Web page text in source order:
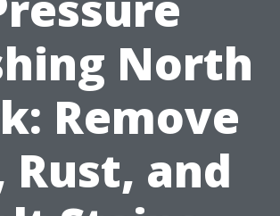
North
Remove
Rust, and